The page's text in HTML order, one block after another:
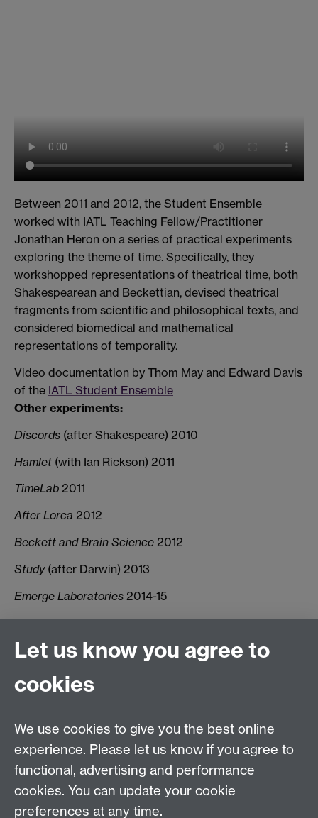
Between 2011 and 2012, the Student Ensemble
worked with IATL Teaching Fellow/Practitioner
Jonathan Heron on a series of practical experiments
exploring the theme of time. Specifically, they
workshopped representations of theatrical time, both
Shakespearean and Beckettian, devised theatrical
fragments from scientific and philosophical texts, and
considered biomedical and mathematical
representations of temporality.
Video documentation by Thom May and Edward Davis
of the IATL Student Ensemble
Other experiments:
Discords (after Shakespeare) 2010
Hamlet (with Ian Rickson) 2011
TimeLab 2011
After Lorca 2012
Beckett and Brain Science 2012
Study(after Darwin) 2013
Emerge Laboratories 2014-15
Connect with us
Talk to us
Tel: +44 (0)24 7652 3523
Find us
Let us know you agree to
cookies
We use cookies to give you the best online
experience. Please let us know if you agree to
functional, advertising and performance
cookies. You can update your cookie
preferences at any time.